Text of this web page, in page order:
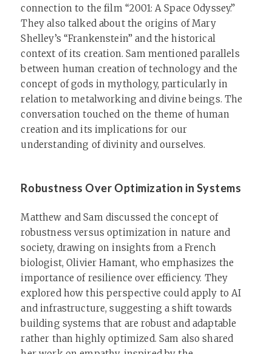
connection to the film “2001: A Space Odyssey.”
They also talked about the origins of Mary
Shelley’s “Frankenstein” and the historical
context of its creation. Sam mentioned parallels
between human creation of technology and the
concept of gods in mythology, particularly in
relation to metalworking and divine beings. The
conversation touched on the theme of human
creation and its implications for our
understanding of divinity and ourselves.
Robustness Over Optimization in Systems
Matthew and Sam discussed the concept of
robustness versus optimization in nature and
society, drawing on insights from a French
biologist, Olivier Hamant, who emphasizes the
importance of resilience over efficiency. They
explored how this perspective could apply to AI
and infrastructure, suggesting a shift towards
building systems that are robust and adaptable
rather than highly optimized. Sam also shared